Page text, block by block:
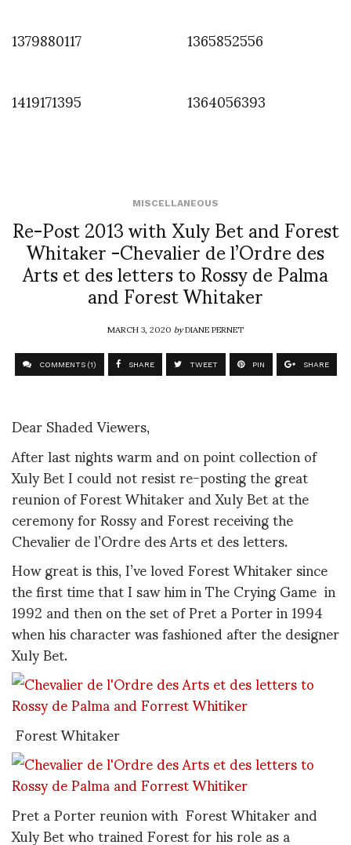
1379880117
1365852556
1419171395
1364056393
MISCELLANEOUS
Re-Post 2013 with Xuly Bet and Forest
Whitaker -Chevalier de l’Ordre des
Arts et des letters to Rossy de Palma
and Forest Whitaker
MARCH 3, 2020byDIANE PERNET
COMMENTS (1) SHARE TWEET PIN SHARE
Dear Shaded Viewers,
After last nights warm and on point collection of
Xuly Bet I could not resist re-posting the great
reunion of Forest Whitaker and Xuly Bet at the
ceremony for Rossy and Forest receiving the
Chevalier de l’Ordre des Arts et des letters.
How great is this, I’ve loved Forest Whitaker since
the first time that I saw him in The Crying Game in
1992 and then on the set of Pret a Porter in 1994
when his character was fashioned after the designer
Xuly Bet.
Forest Whitaker
Pret a Porter reunion with Forest Whitaker and
Xuly Bet who trained Forest for his role as a